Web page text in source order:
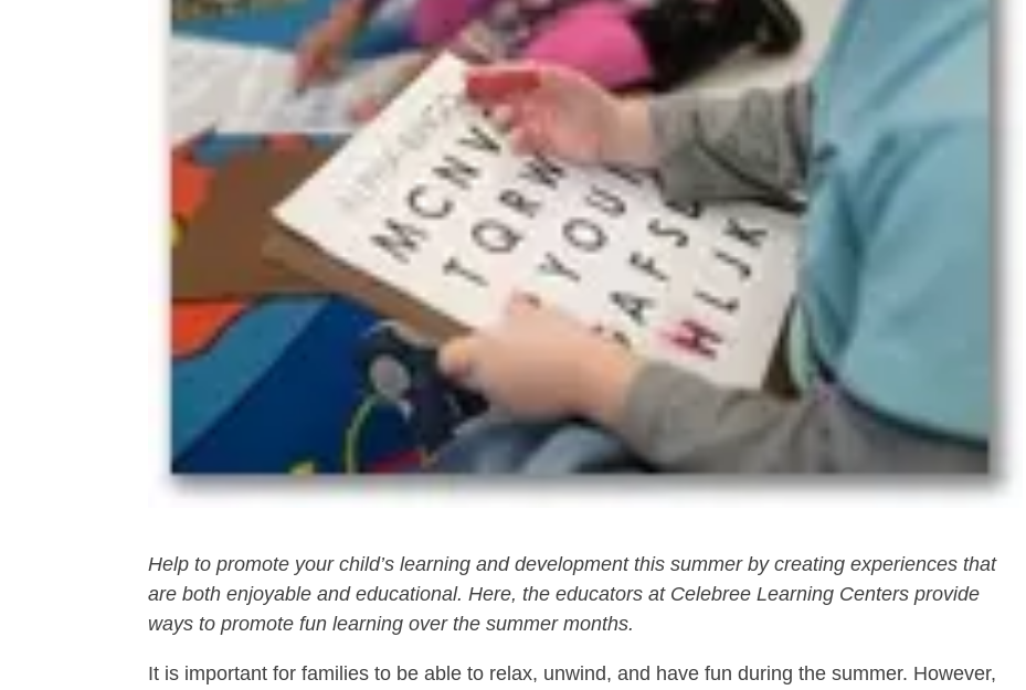
Help to promote your child’s learning and development this summer by creating experiences that
are both enjoyable and educational. Here, the educators at Celebree Learning Centers provide
ways to promote fun learning over the summer months.
It is important for families to be able to relax, unwind, and have fun during the summer. However,